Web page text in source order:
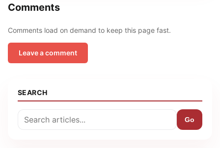
Comments
Comments load on demand to keep this page fast.
Leave a comment
SEARCH
Go